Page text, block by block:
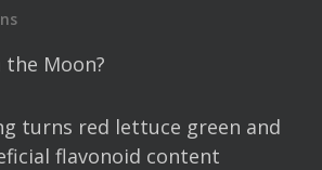
the Moon?
turns red lettuce green and
flavonoid content